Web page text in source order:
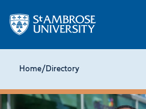
Home/ Directory